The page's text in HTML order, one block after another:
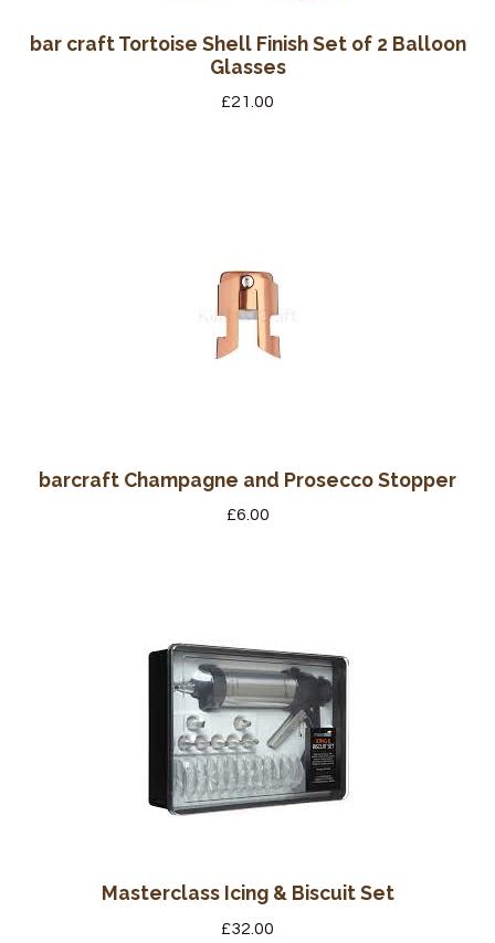
bar craft Tortoise Shell Finish Set of 2 Balloon
Glasses
£21.00
barcraft Champagne and Prosecco Stopper
£6.00
Masterclass Icing & Biscuit Set
£32.00